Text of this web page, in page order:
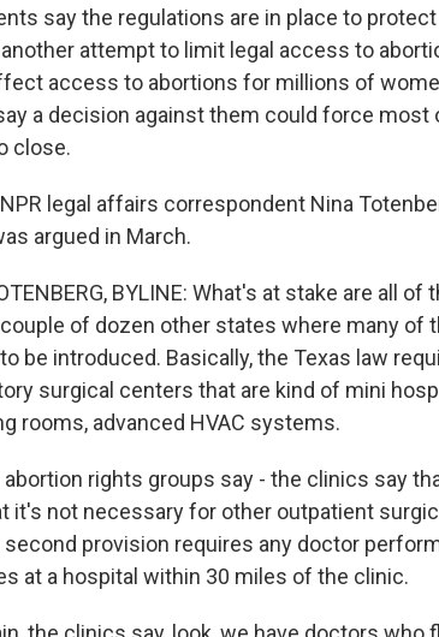
say the regulations are in place to
attempt to limit legal access to
access to abortions for millions of
a decision against them could force most
close.
legal affairs correspondent Nina
argued in March.
BYLINE: What's at stake are all
of dozen other states where many of
be introduced. Basically, the Texas law
surgical centers that are kind of mini
rooms, advanced HVAC systems.
abortion rights groups say - the clinics say
it's not necessary for other outpatient
second provision requires any doctor
at a hospital within 30 miles of the clinic.